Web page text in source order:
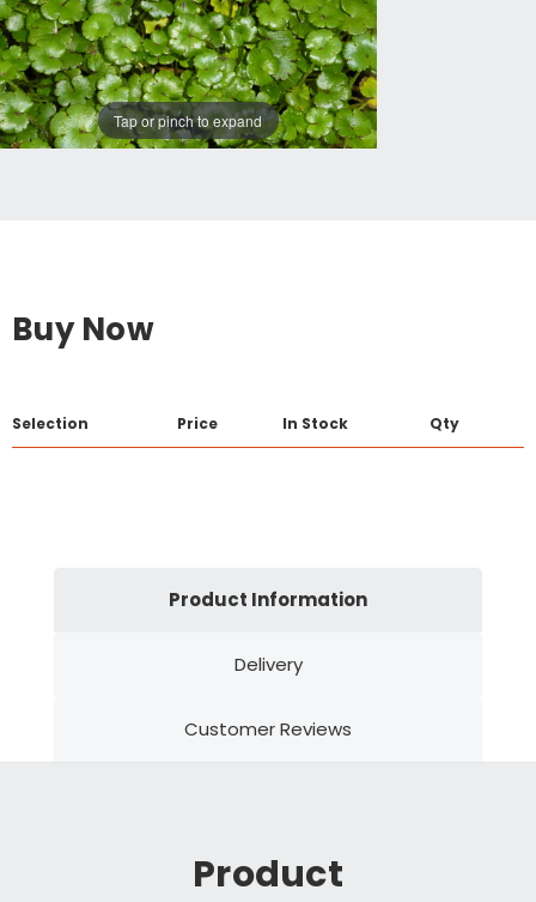
Tap or pinch to expand
Buy Now
Selection Price In Stock Qty
Product Information
Delivery
Customer Reviews
Product